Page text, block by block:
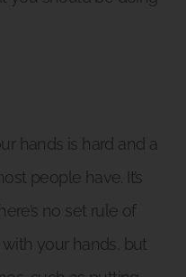
hands is hard and a
people have. It’s
no set rule of
your hands, but